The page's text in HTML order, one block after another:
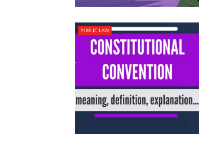
PUBLIC LAW